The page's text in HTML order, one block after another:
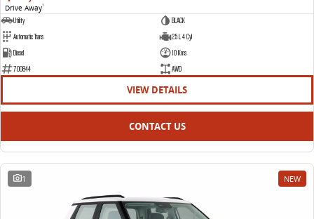
Drive Away1
Utility
BLACK
Automatic Trans
2.5 L 4 Cyl
Diesel
10 Kms
700844
AWD
VIEW DETAILS
CONTACT US
1 NEW